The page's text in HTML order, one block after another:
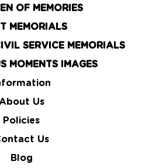
OF MEMORIES
MEMORIALS
SERVICE MEMORIALS
MOMENTS IMAGES
About Us
Policies
Us
Blog